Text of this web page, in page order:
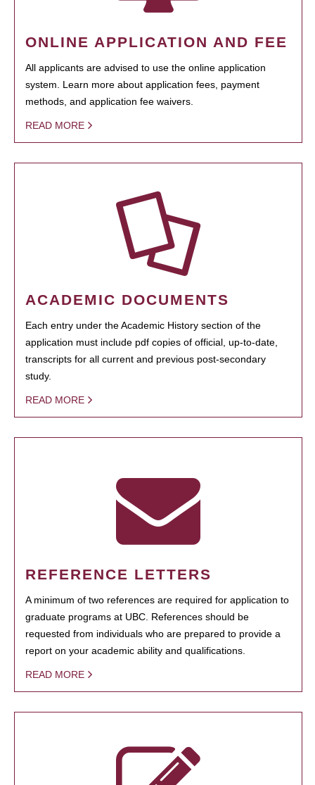
ONLINE APPLICATION AND FEE
All applicants are advised to use the online application
system. Learn more about application fees, payment
methods, and application fee waivers.
READ MORE
ACADEMIC DOCUMENTS
Each entry under the Academic History section of the
application must include pdf copies of official, up-to-date,
transcripts for all current and previous post-secondary
study.
READ MORE
REFERENCE LETTERS
A minimum of two references are required for application to
graduate programs at UBC. References should be
requested from individuals who are prepared to provide a
report on your academic ability and qualifications.
READ MORE